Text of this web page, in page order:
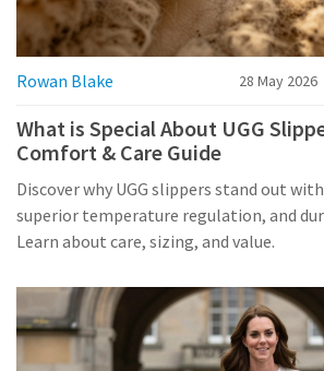
Rowan Blake 28 May 2026
What is Special About UGG
Comfort & Care Guide
Discover why UGG slippers stand out
superior temperature regulation, and
Learn about care, sizing, and value.